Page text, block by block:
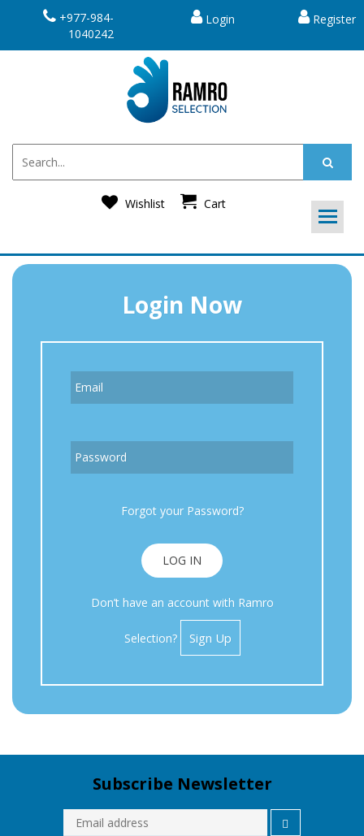
+977-984-
1040242
Login Register
Wishlist Cart
Login Now
Email
Password
Forgot your Password?
LOG IN
Don’t have an account with Ramro
Selection? Sign Up
Subscribe Newsletter